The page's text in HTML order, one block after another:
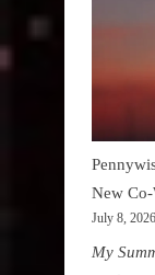
New
July 8, 2026
My